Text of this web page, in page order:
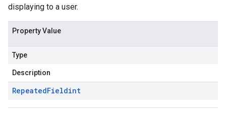
displaying to a user.
Property Value
Type
Description
RepeatedFieldint